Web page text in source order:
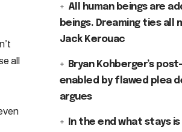
all
All human beings are
beings. Dreaming ties all
Jack Kerouac
Bryan Kohberger’s
enabled by flawed plea
argues
In the end what stays